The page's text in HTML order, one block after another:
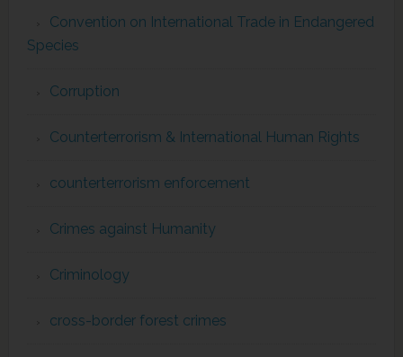
Convention on International Trade in Endangered
Species
Corruption
Counterterrorism & International Human Rights
counterterrorism enforcement
Crimes against Humanity
Criminology
cross-border forest crimes